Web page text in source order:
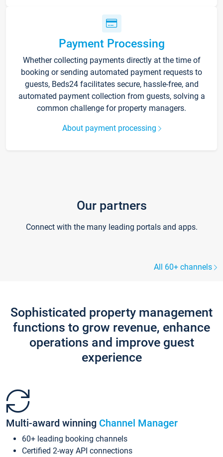
Payment Processing
Whether collecting payments directly at the time of
booking or sending automated payment requests to
guests, Beds24 facilitates secure, hassle-free, and
automated payment collection from guests, solving a
common challenge for property managers.
About payment processing
Our partners
Connect with the many leading portals and apps.
All 60+ channels
Sophisticated property management
functions to grow revenue, enhance
operations and improve guest
experience
Multi-award winning Channel Manager
60+ leading booking channels
Certified 2-way API connections